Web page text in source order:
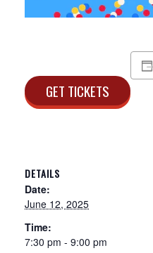
GET TICKETS
DETAILS
Date:
June 12, 2025
Time:
7:30 pm - 9:00 pm